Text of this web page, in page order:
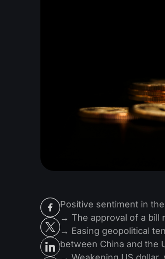
Positive sentiment in
→ The approval of a bill
→ Easing geopolitical
between China and the